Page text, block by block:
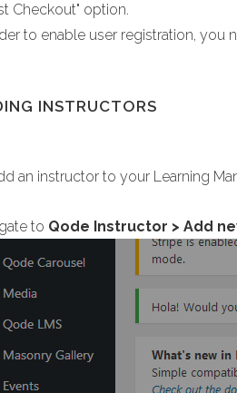
Checkout" option.
to enable user registration, you
INSTRUCTORS
an instructor to your Learning
to Qode Instructor > Add